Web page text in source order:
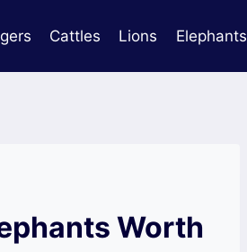
Cattles Lions Elephants
Worth